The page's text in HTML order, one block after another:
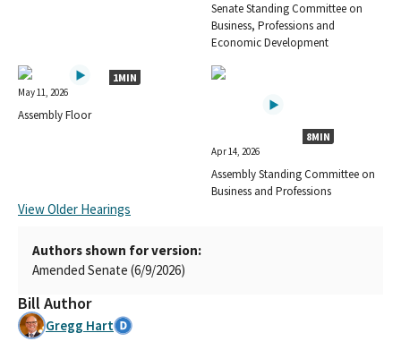
Senate Standing Committee on
Business, Professions and
Economic Development
1MIN
May 11, 2026
Assembly Floor
8MIN
Apr 14, 2026
Assembly Standing Committee on
Business and Professions
View Older Hearings
Authors shown for version:
Amended Senate (6/9/2026)
Bill Author
Gregg Hart